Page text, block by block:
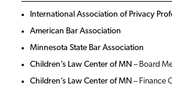
International Association of Privacy
American Bar Association
Minnesota State Bar Association
Children’s Law Center of MN – Board
Children’s Law Center of MN – Finance